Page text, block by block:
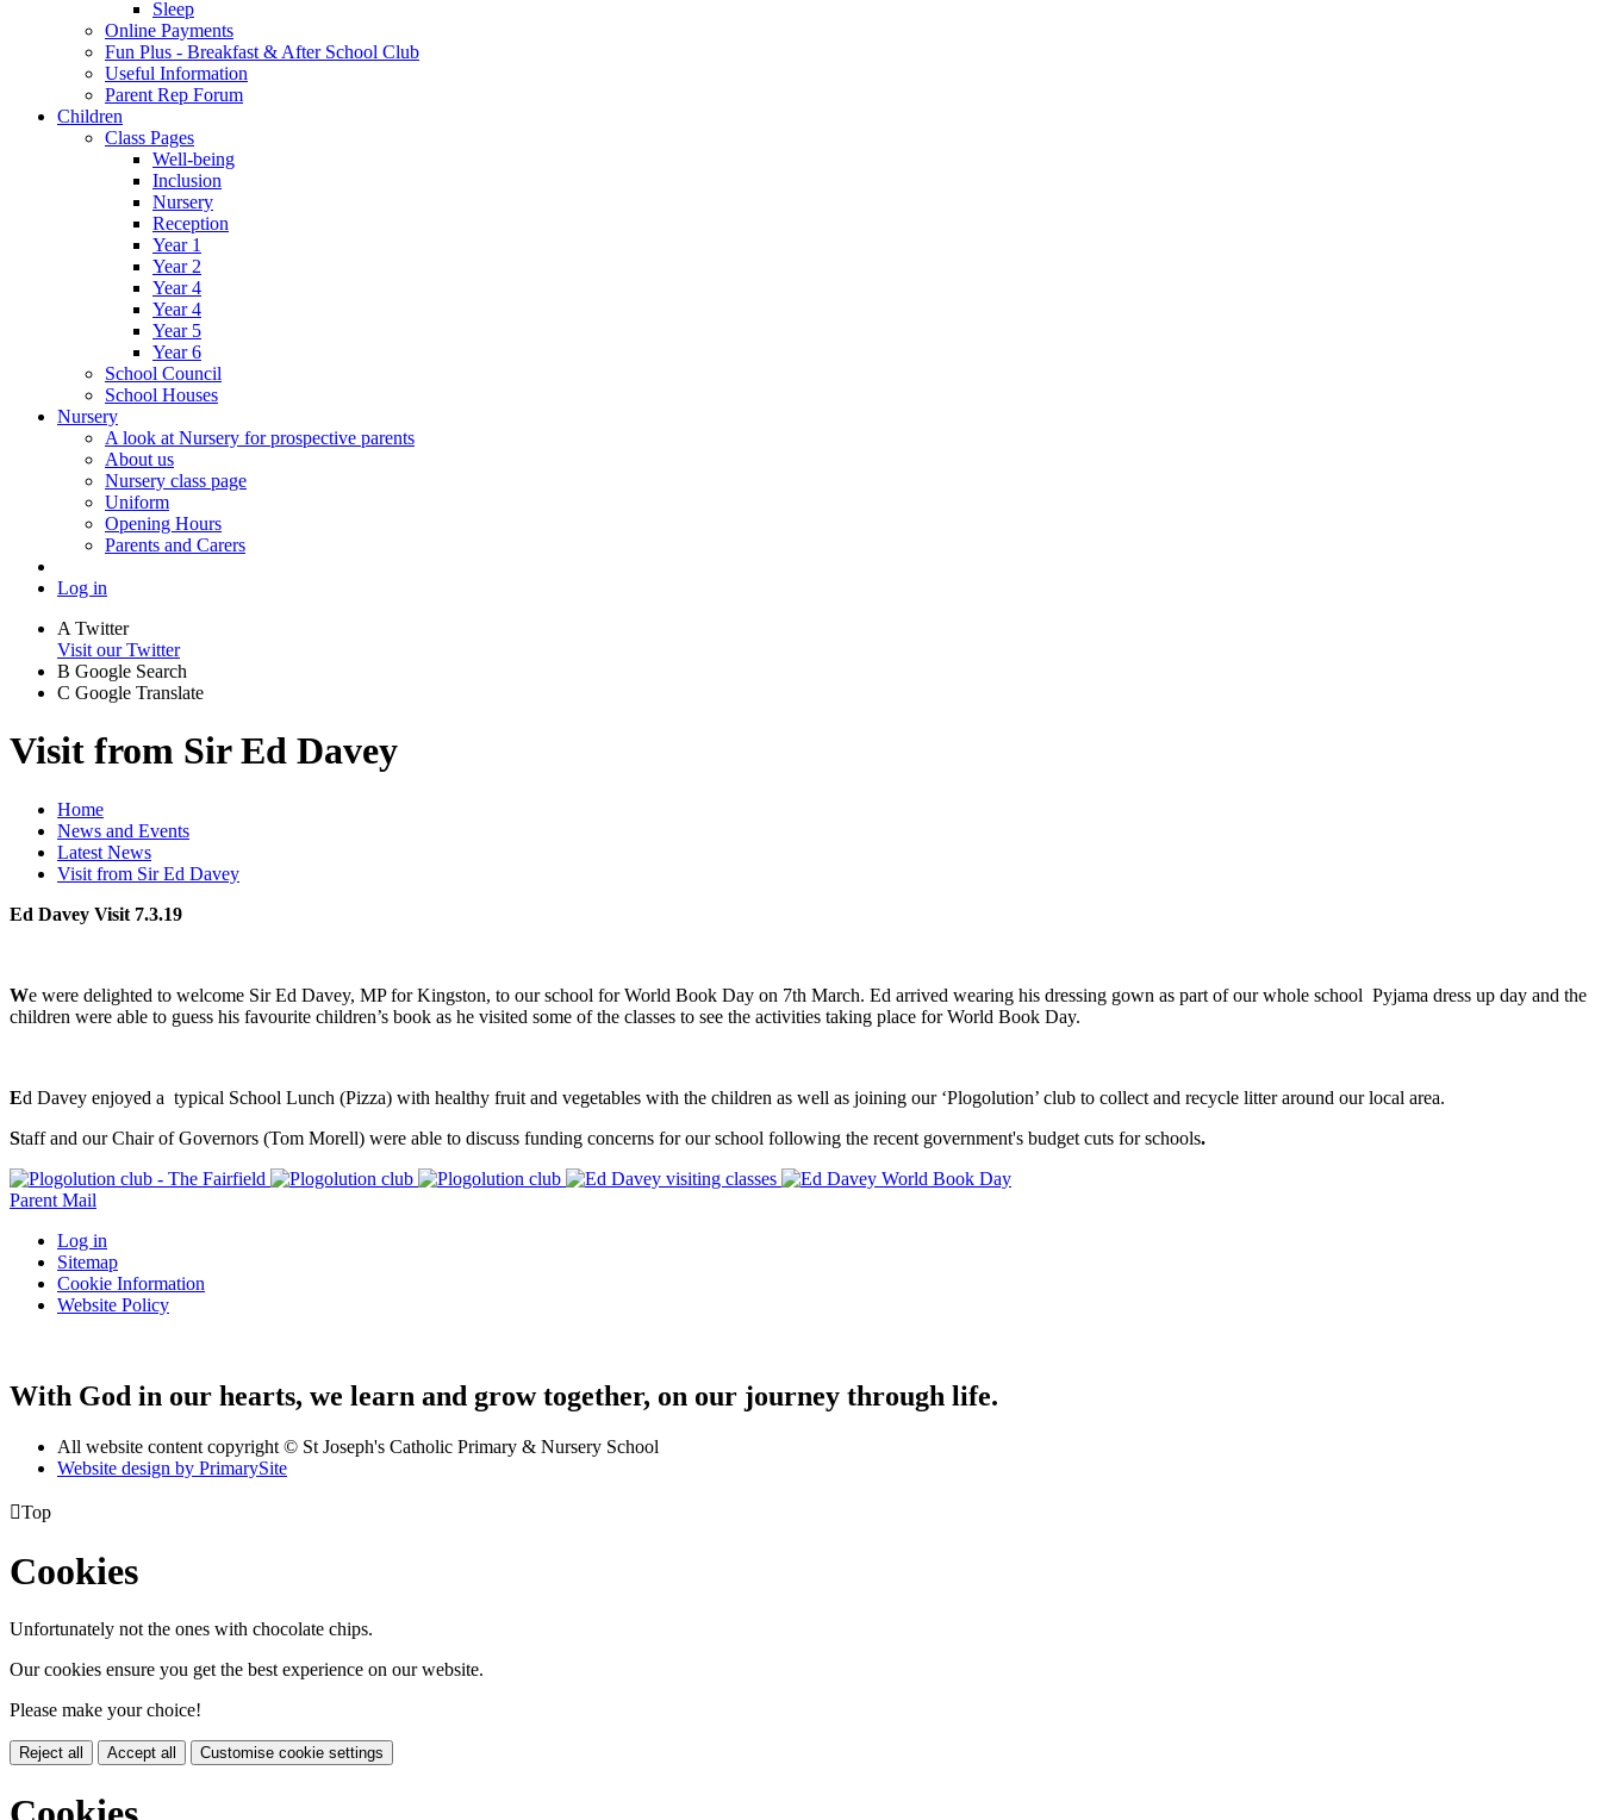
Sleep
Online Payments
Fun Plus - Breakfast & After School Club
Useful Information
Parent Rep Forum
Children
Class Pages
Well-being
Inclusion
Nursery
Reception
Year 1
Year 2
Year 4
Year 4
Year 5
Year 6
School Council
School Houses
Nursery
A look at Nursery for prospective parents
About us
Nursery class page
Uniform
Opening Hours
Parents and Carers
Log in
A Twitter
Visit our Twitter
B Google Search
C Google Translate
Visit from Sir Ed Davey
Home
News and Events
Latest News
Visit from Sir Ed Davey
Ed Davey Visit 7.3.19
We were delighted to welcome Sir Ed Davey, MP for Kingston, to our school for World Book Day on 7th March. Ed arrived wearing his dressing gown as part of our whole school Pyjama dress up day and the
children were able to guess his favourite children’s book as he visited some of the classes to see the activities taking place for World Book Day.
Ed Davey enjoyed a typical School Lunch (Pizza) with healthy fruit and vegetables with the children as well as joining our ‘Plogolution’ club to collect and recycle litter around our local area.
Staff and our Chair of Governors (Tom Morell) were able to discuss funding concerns for our school following the recent government's budget cuts for schools.
Parent Mail
Log in
Sitemap
Cookie Information
Website Policy
With God in our hearts, we learn and grow together, on our journey through life.
All website content copyright © St Joseph's Catholic Primary & Nursery School
Website design by PrimarySite
Top
Cookies
Unfortunately not the ones with chocolate chips.
Our cookies ensure you get the best experience on our website.
Please make your choice!
Reject all Accept all Customise cookie settings